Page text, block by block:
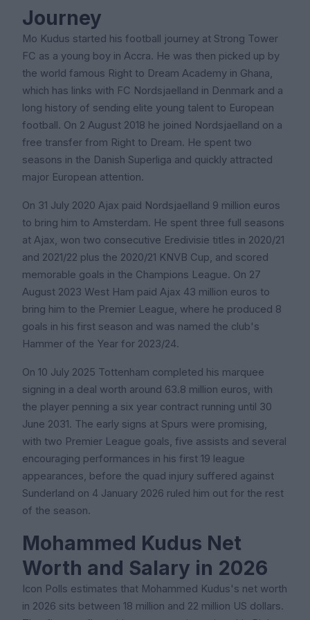
Journey
Mo Kudus started his football journey at Strong Tower
FC as a young boy in Accra. He was then picked up by
the world famous Right to Dream Academy in Ghana,
which has links with FC Nordsjaelland in Denmark and a
long history of sending elite young talent to European
football. On 2 August 2018 he joined Nordsjaelland on a
free transfer from Right to Dream. He spent two
seasons in the Danish Superliga and quickly attracted
major European attention.
On 31 July 2020 Ajax paid Nordsjaelland 9 million euros
to bring him to Amsterdam. He spent three full seasons
at Ajax, won two consecutive Eredivisie titles in 2020/21
and 2021/22 plus the 2020/21 KNVB Cup, and scored
memorable goals in the Champions League. On 27
August 2023 West Ham paid Ajax 43 million euros to
bring him to the Premier League, where he produced 8
goals in his first season and was named the club's
Hammer of the Year for 2023/24.
On 10 July 2025 Tottenham completed his marquee
signing in a deal worth around 63.8 million euros, with
the player penning a six year contract running until 30
June 2031. The early signs at Spurs were promising,
with two Premier League goals, five assists and several
encouraging performances in his first 19 league
appearances, before the quad injury suffered against
Sunderland on 4 January 2026 ruled him out for the rest
of the season.
Mohammed Kudus Net
Worth and Salary in 2026
Icon Polls estimates that Mohammed Kudus's net worth
in 2026 sits between 18 million and 22 million US dollars.